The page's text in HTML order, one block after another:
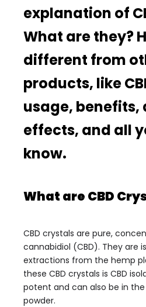
explanation of
What are they?
different from
products, like
usage, benefits,
effects, and all
know.
What are CBD
CBD crystals are pure,
cannabidiol (CBD). They are
extractions from the hemp
these CBD crystals is CBD
potent and can also be in
powder.